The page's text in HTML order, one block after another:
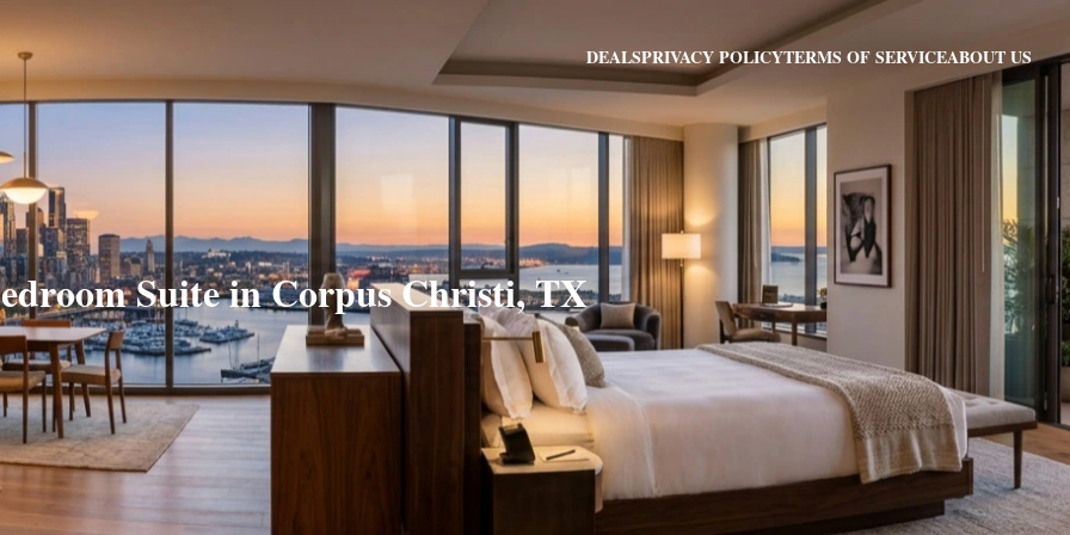
DEALSPRIVACY POLICYTERMS OF SERVICEABOUT US
Suite in Corpus Christi, TX